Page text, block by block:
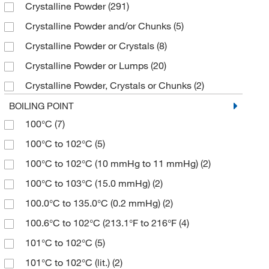
Sigma Aldrich Fine Chemicals Biosciences
Sigma Organic Chemistry
Solstice
Spectrum Chemical Manufacturing Corporation
(126)
Strem, An Ascensus Company
Supply Solutions
TCI America(953)
Thermo Scientific Chemicals (1,154)
Tocris Bioscience(7)
200 mg(8)
2000 g(1)
25 L(9)
25 g(345)
25 kg(4)
25 mL(185)
25 mg (8)
250 g(36)
250 mL(30)
250 mg(52)
2500 g(6)
2500 mL(19)
250g(1)
112.17(5)
112.172(2)
114.14(5)
114.16(2)
114.162(5)
114.17(4)
114.188(2)
114.19(1)
114.95(2)
1149.55(4)
115.13(4)
115.132 (2)
115.15(2)
115.17(3)
≥95%(1)
≥95% (NMR, neat substance)(3)
≥95.0% (GC)(80)
≥95.0% (GC,T)(5)
≥95.0% (HPLC)(3)
≥95.0% (T)
≥96.0%(6)
≥96.0% (GC)(50)
≥96.0% (GC,T)(2)
≥96.0% (T)(2)
≥97%(18)
≥97.0% (GC)(104)
≥97.0% (GC,T)(28)
≥97.0% (HPLC,T)(5)
Crystalline Powder(291)
Crystalline Powder and/or Chunks (5)
Crystalline Powder or Crystals (8)
Crystalline Powder or Lumps (20)
Crystalline Powder, Crystals or Chunks (2)
Crystalline Solid
Crystals(6)
Crystals or Flakes(13)
Fine Crystalline Powder(4)
Fine Granular(3)
Fine Powder(4)
Flakes(1)
Fluffy Powder(2)
Granular Powder(2)
BOILING POINT
100°C (7)
100°C to 102°C (5)
100°C to 102°C (10 mmHg to 11 mmHg) (2)
100°C to 103°C (15.0 mmHg) (2)
100.0°C to 135.0°C (0.2 mmHg) (2)
100.6°C to 102°C (213.1°F to 216°F (4)
101°C to 102°C (5)
101°C to 102°C (lit.) (2)